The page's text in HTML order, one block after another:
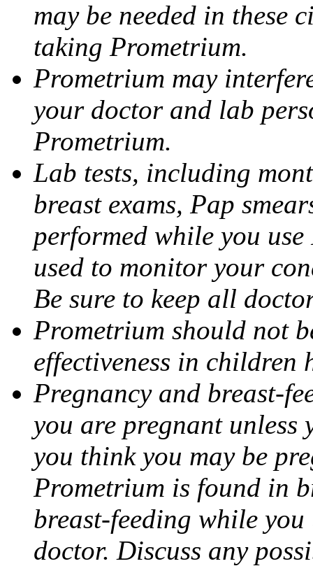
may be needed in these
taking Prometrium.
Prometrium may
your doctor and lab
Prometrium.
Lab tests, including
breast exams, Pap
performed while you use
used to monitor your
Be sure to keep all
Prometrium should not
effectiveness in children
Pregnancy and breast-
you are pregnant
you think you may be
Prometrium is found in
breast-feeding while
doctor. Discuss any